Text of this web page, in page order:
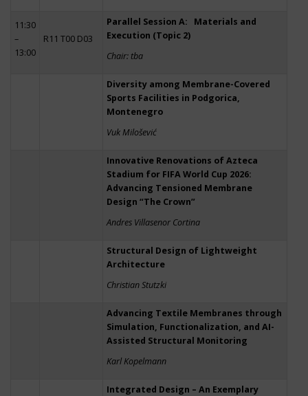
11:30
–
13:00
R11 T00 D03
Parallel Session A: Materials and
Execution (Topic 2)
Chair: tba
Diversity among Membrane-Covered
Sports Facilities in Podgorica,
Montenegro
Vuk Milošević
Innovative Renovations of Azteca
Stadium for FIFA World Cup 2026:
Advancing Tensioned Membrane
Design “The Crown”
Andres Villasenor Cortina
Structural Design of Lightweight
Architecture
Christian Stutzki
Advancing Textile Membranes through
Simulation, Functionalization, and AI-
Assisted Structural Monitoring
Karl Kopelmann
Integrated Design – An Exemplary